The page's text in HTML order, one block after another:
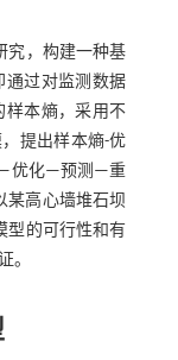
究，构建一种基
通过对监测数据
样本熵，采用不
提出样本熵-优
—优化—预测—重
某高心墙堆石坝
型的可行性和有
。